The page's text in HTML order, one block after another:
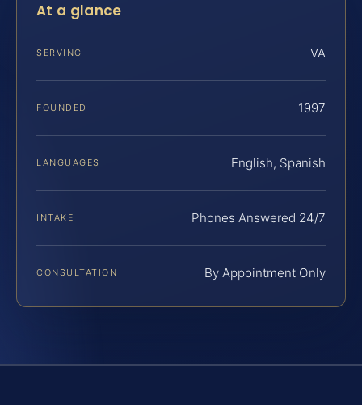
At a glance
SERVING VA
FOUNDED 1997
LANGUAGES English, Spanish
INTAKE Phones Answered 24/7
CONSULTATION By Appointment Only